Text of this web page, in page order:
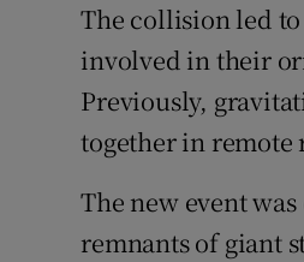
The collision led
involved in their
Previously,
together in remote
The new event
remnants of giant